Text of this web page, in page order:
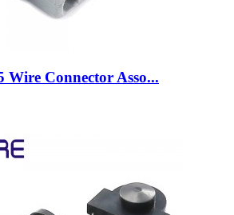
Wire Connector Asso...